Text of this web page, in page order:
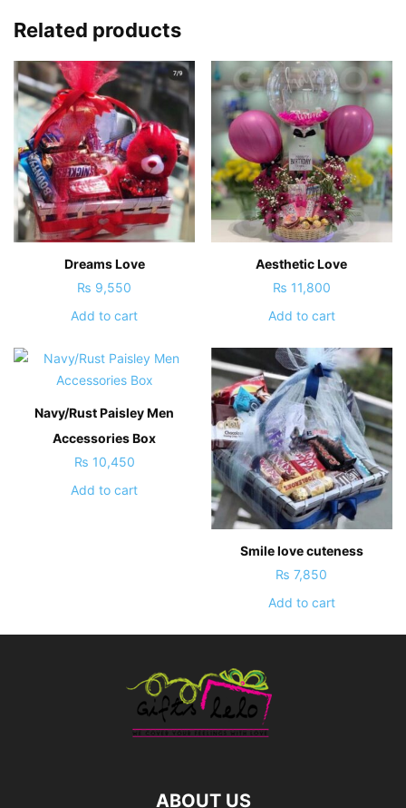
Related products
Dreams Love
₨ 9,550
Add to cart
Aesthetic Love
₨ 11,800
Add to cart
Navy/Rust Paisley Men
Accessories Box
₨ 10,450
Add to cart
Smile love cuteness
₨ 7,850
Add to cart
ABOUT US